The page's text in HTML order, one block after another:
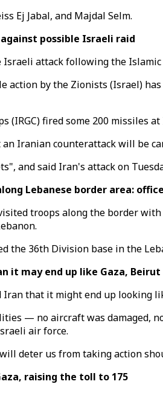
Ej Jabal, and Majdal Selm.
possible Israeli raid
attack following the
action by the Zionists (Israel)
(IRGC) fired some 200
Iranian counterattack will be
and said Iran's attack on
Lebanese border area: office
troops along the border
the 36th Division base in the
it may end up like Gaza, Beirut
that it might end up
— no aircraft was damaged,
air force.
deter us from taking action
raising the toll to 175